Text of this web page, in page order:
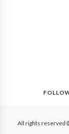
All rights reserved